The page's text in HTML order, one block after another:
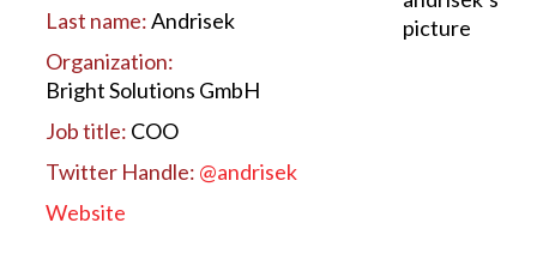
Last name:Andrisek
Organization:
Bright Solutions GmbH
Job title: COO
Twitter Handle: @andrisek
Website